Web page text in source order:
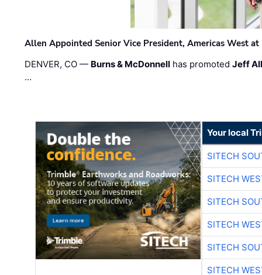
Allen Appointed Senior Vice President, Americas West
DENVER, CO — Burns & McDonnell has promotedJeff
…
Your local
SITECH
SITECH
SITECH
SITECH
SITECH
SITECH